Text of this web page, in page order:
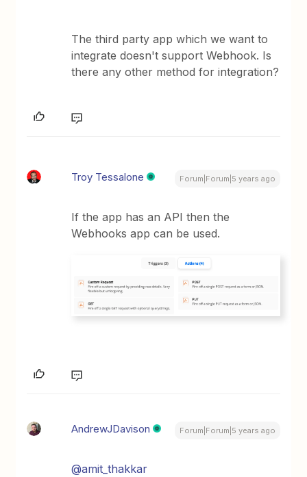
The third party app which we want to
integrate doesn't support Webhook. Is
there any other method for integration?
Troy Tessalone Forum|Forum|5 years ago
If the app has an API then the
Webhooks app can be used.
AndrewJDavison Forum|Forum|5 years ago
@amit_thakkar